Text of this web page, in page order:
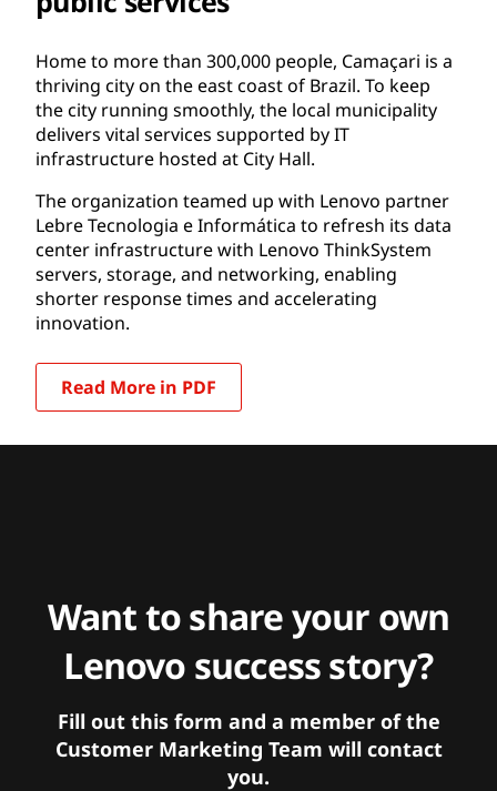
Home to more than 300,000 people, Camaçari is a
thriving city on the east coast of Brazil. To keep
the city running smoothly, the local municipality
delivers vital services supported by IT
infrastructure hosted at City Hall.
The organization teamed up with Lenovo partner
Lebre Tecnologia e Informática to refresh its data
center infrastructure with Lenovo ThinkSystem
servers, storage, and networking, enabling
shorter response times and accelerating
innovation.
Read More in PDF
Want to share your own
Lenovo success story?
Fill out this form and a member of the
Customer Marketing Team will contact
you.